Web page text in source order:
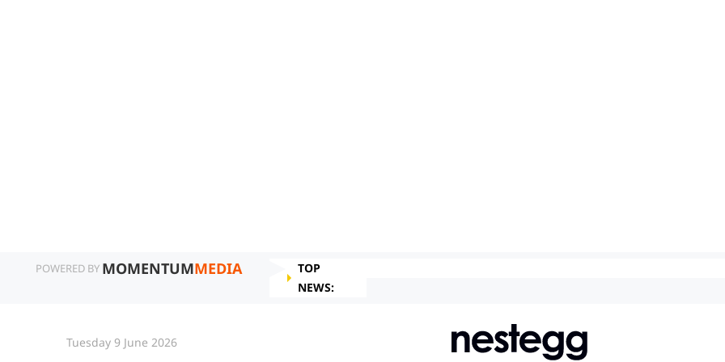
POWERED BY MOMENTUMMEDIA
TOP
NEWS:
Tuesday 9 June 2026